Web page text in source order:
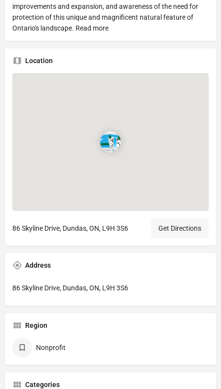
improvements and expansion, and awareness of the need for
protection of this unique and magnificent natural feature of
Ontario's landscape. Read more
Location
86 Skyline Drive, Dundas, ON, L9H 3S6 Get Directions
Address
86 Skyline Drive, Dundas, ON, L9H 3S6
Region
Nonprofit
Categories